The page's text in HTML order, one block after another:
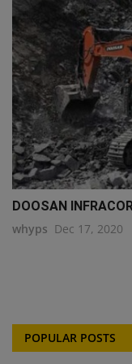
DOOSAN
whyps Dec 17, 2020
POPULAR POSTS